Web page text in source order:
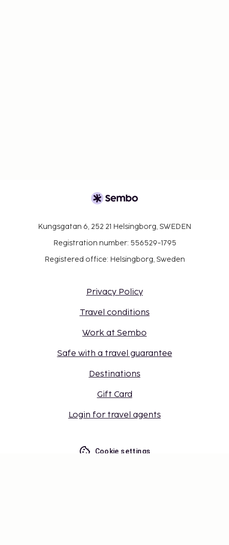
Kungsgatan 6, 252 21 Helsingborg, SWEDEN
Registration number: 556529-1795
Registered office: Helsingborg, Sweden
Privacy Policy
Travel conditions
Work at Sembo
Safe with a travel guarantee
Destinations
Gift Card
Login for travel agents
Cookie settings